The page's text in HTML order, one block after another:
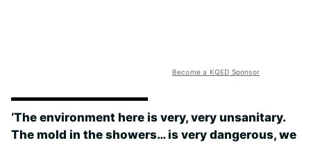
Become a KQED Sponsor
‘The environment here is very, very unsanitary.
The mold in the showers… is very dangerous, we